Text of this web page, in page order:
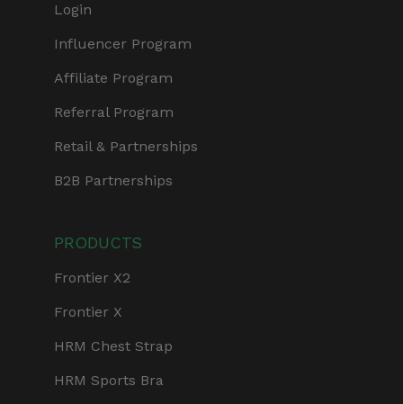
Login
Influencer Program
Affiliate Program
Referral Program
Retail & Partnerships
B2B Partnerships
PRODUCTS
Frontier X2
Frontier X
HRM Chest Strap
HRM Sports Bra